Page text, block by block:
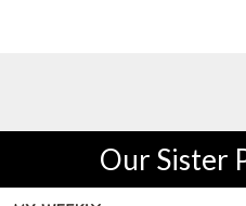
Our Sister